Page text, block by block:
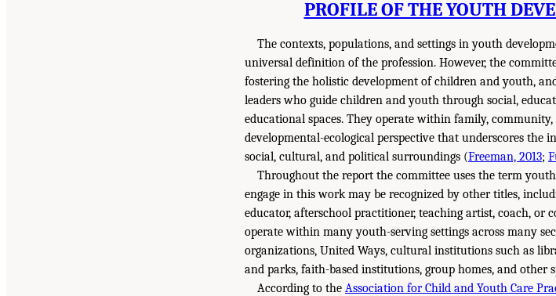
PROFILE OF THE YOUTH
The contexts, populations, and settings in youth
universal definition of the profession. However, the
fostering the holistic development of children and youth,
leaders who guide children and youth through social,
educational spaces. They operate within family,
developmental-ecological perspective that underscores
social, cultural, and political surroundings (Freeman, 2013;
Throughout the report the committee uses the term
engage in this work may be recognized by other titles,
educator, afterschool practitioner, teaching artist, coach, or
operate within many youth-serving settings across many
organizations, United Ways, cultural institutions such as
and parks, faith-based institutions, group homes, and other
According to the Association for Child and Youth Care